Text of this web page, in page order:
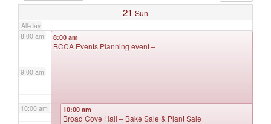
21 Sun
All-day
8:00 am
9:00 am
10:00 am
8:00 am
BCCA Events Planning event –
10:00 am
Broad Cove Hall – Bake Sale & Plant Sale